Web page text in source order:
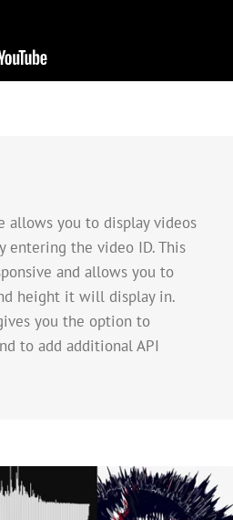
allows you to display videos
entering the video ID. This
and allows you to
height it will display in.
you the option to
to add additional API